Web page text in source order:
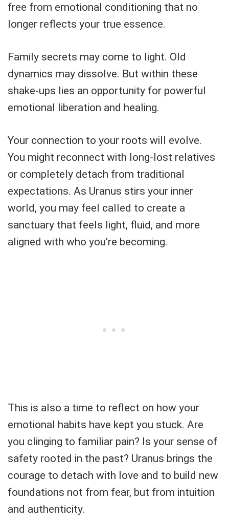
free from emotional conditioning that no
longer reflects your true essence.
Family secrets may come to light. Old
dynamics may dissolve. But within these
shake-ups lies an opportunity for powerful
emotional liberation and healing.
Your connection to your roots will evolve.
You might reconnect with long-lost relatives
or completely detach from traditional
expectations. As Uranus stirs your inner
world, you may feel called to create a
sanctuary that feels light, fluid, and more
aligned with who you’re becoming.
This is also a time to reflect on how your
emotional habits have kept you stuck. Are
you clinging to familiar pain? Is your sense of
safety rooted in the past? Uranus brings the
courage to detach with love and to build new
foundations not from fear, but from intuition
and authenticity.